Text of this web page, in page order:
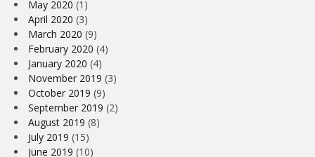
May 2020 (1)
April 2020 (3)
March 2020 (9)
February 2020 (4)
January 2020 (4)
November 2019 (3)
October 2019 (9)
September 2019 (2)
August 2019 (8)
July 2019 (15)
June 2019 (10)